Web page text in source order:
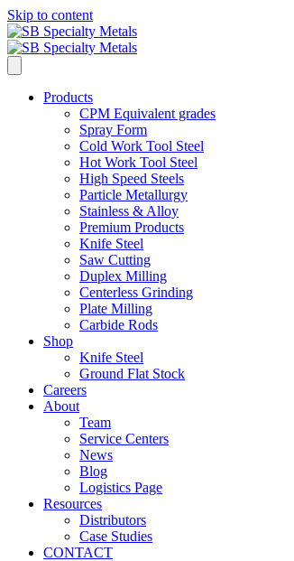
Skip to content
Products
CPM Equivalent grades
Spray Form
Cold Work Tool Steel
Hot Work Tool Steel
High Speed Steels
Particle Metallurgy
Stainless & Alloy
Premium Products
Knife Steel
Saw Cutting
Duplex Milling
Centerless Grinding
Plate Milling
Carbide Rods
Shop
Knife Steel
Ground Flat Stock
Careers
About
Team
Service Centers
News
Blog
Logistics Page
Resources
Distributors
Case Studies
CONTACT